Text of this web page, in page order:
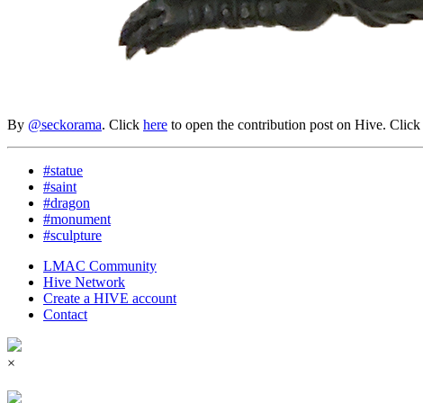
By @seckorama. Click here to open the contribution post on Hive. Click
#statue
#saint
#dragon
#monument
#sculpture
LMAC Community
Hive Network
Create a HIVE account
Contact
×